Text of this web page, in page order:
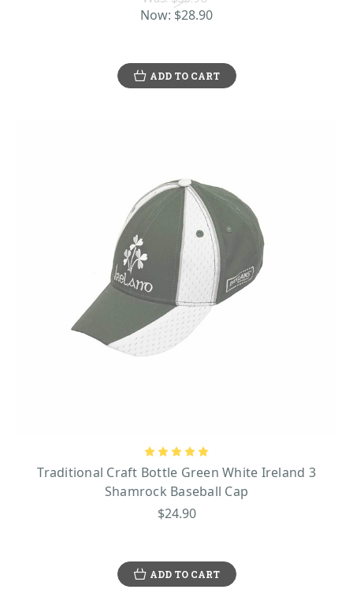
Now: $28.90
ADD TO CART
Traditional Craft Bottle Green White Ireland 3
Shamrock Baseball Cap
$24.90
ADD TO CART